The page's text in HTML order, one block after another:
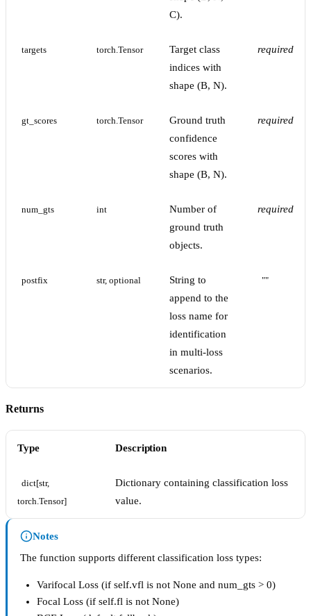
C).
targets torch.Tensor
Target class
indices with
shape (B, N).
required
gt_scores torch.Tensor
Ground truth
confidence
scores with
shape (B, N).
required
num_gts int
Number of
ground truth
objects.
required
postfix str, optional
String to
append to the
loss name for
identification
in multi-loss
scenarios.
""
Returns
Type Description
dict[str,
torch.Tensor]
Dictionary containing classification loss
value.
Notes
The function supports different classification loss types:
Varifocal Loss (if self.vfl is not None and num_gts > 0)
Focal Loss (if self.fl is not None)